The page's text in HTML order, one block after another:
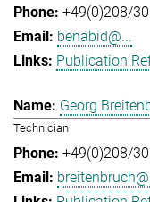
+49(0)208/
benabid@...
Publication
Georg
Technician
+49(0)208/